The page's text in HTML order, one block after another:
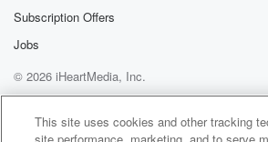
Subscription Offers
Jobs
© 2026 iHeartMedia, Inc.
Terms of Use
AdChoices
This site uses cookies and other tracking